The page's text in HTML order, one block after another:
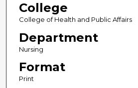
College
College of Health and Public Affairs
Department
Nursing
Format
Print